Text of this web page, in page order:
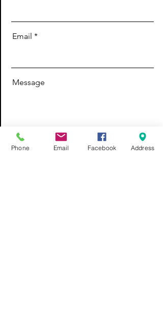
Email
Message
Send
Phone Email Facebook Address